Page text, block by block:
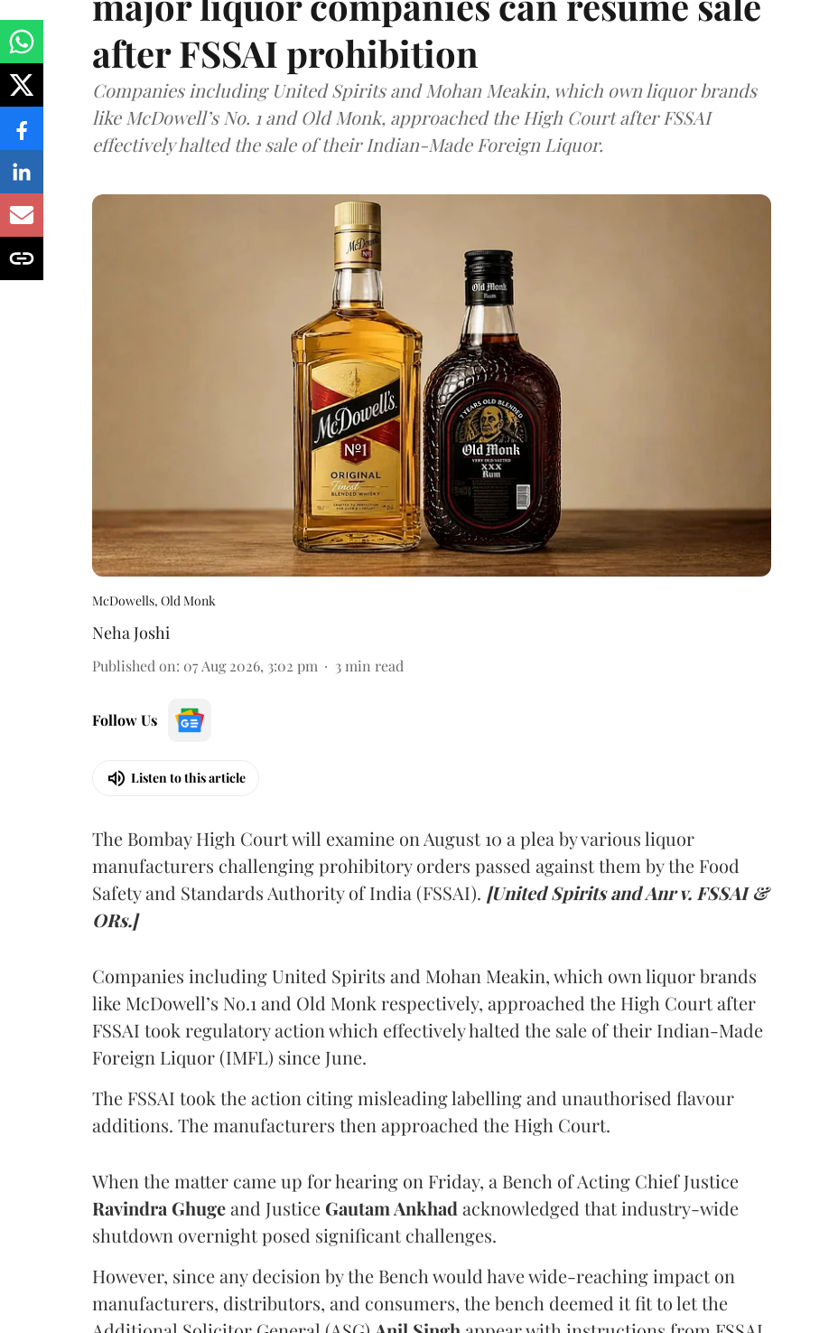
after FSSAI prohibition
Companies including United Spirits and Mohan Meakin, which own liquor brands
like McDowell’s No. 1 and Old Monk, approached the High Court after FSSAI
effectively halted the sale of their Indian-Made Foreign Liquor.
McDowells, Old Monk
Neha Joshi
Published on: 07 Aug 2026, 3:02 pm 3 min read
Follow Us
Listen to this article
The Bombay High Court will examine on August 10 a plea by various liquor
manufacturers challenging prohibitory orders passed against them by the Food
Safety and Standards Authority of India (FSSAI). [United Spirits and Anr v. FSSAI &
ORs.]
Companies including United Spirits and Mohan Meakin, which own liquor brands
like McDowell’s No.1 and Old Monk respectively, approached the High Court after
FSSAI took regulatory action which effectively halted the sale of their Indian-Made
Foreign Liquor (IMFL) since June.
The FSSAI took the action citing misleading labelling and unauthorised flavour
additions. The manufacturers then approached the High Court.
When the matter came up for hearing on Friday, a Bench of Acting Chief Justice
Ravindra Ghugeand Justice Gautam Ankhad acknowledged that industry-wide
shutdown overnight posed significant challenges.
However, since any decision by the Bench would have wide-reaching impact on
manufacturers, distributors, and consumers, the bench deemed it fit to let the